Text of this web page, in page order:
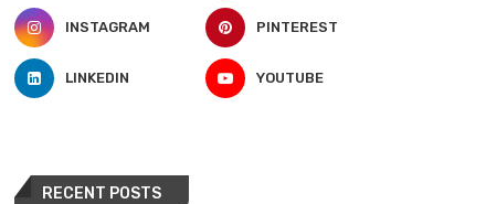
INSTAGRAM PINTEREST
LINKEDIN YOUTUBE
RECENT POSTS